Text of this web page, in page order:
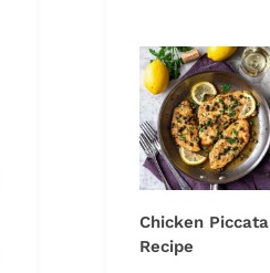
Chicken Piccata
Recipe